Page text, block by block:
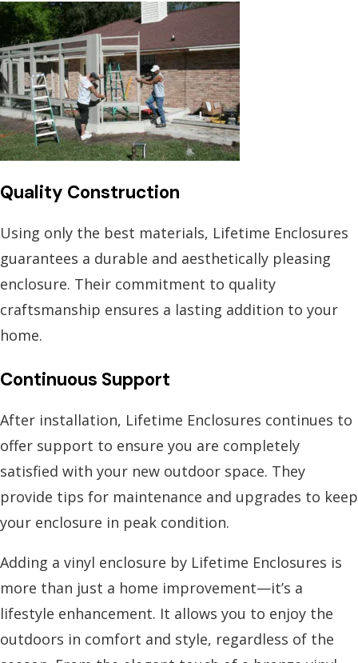
Quality Construction
Using only the best materials, Lifetime Enclosures
guarantees a durable and aesthetically pleasing
enclosure. Their commitment to quality
craftsmanship ensures a lasting addition to your
home.
Continuous Support
After installation, Lifetime Enclosures continues to
offer support to ensure you are completely
satisfied with your new outdoor space. They
provide tips for maintenance and upgrades to keep
your enclosure in peak condition.
Adding a vinyl enclosure by Lifetime Enclosures is
more than just a home improvement—it’s a
lifestyle enhancement. It allows you to enjoy the
outdoors in comfort and style, regardless of the